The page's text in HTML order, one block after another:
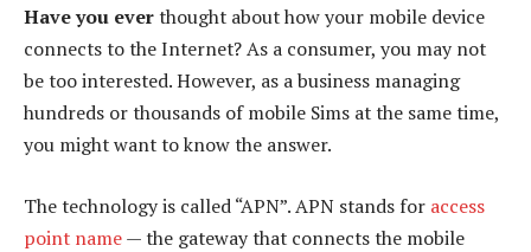
Have you everthought about how your mobile device
connects to the Internet? As a consumer, you may not
be too interested. However, as a business managing
hundreds or thousands of mobile Sims at the same time,
you might want to know the answer.
The technology is called “APN”. APN stands for access
point name— the gateway that connects the mobile